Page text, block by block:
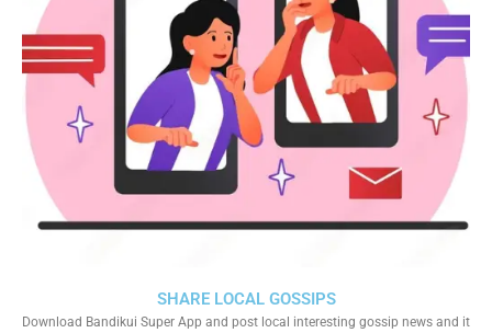
SHARE LOCAL GOSSIPS
Download Bandikui Super App and post local interesting gossip news and it